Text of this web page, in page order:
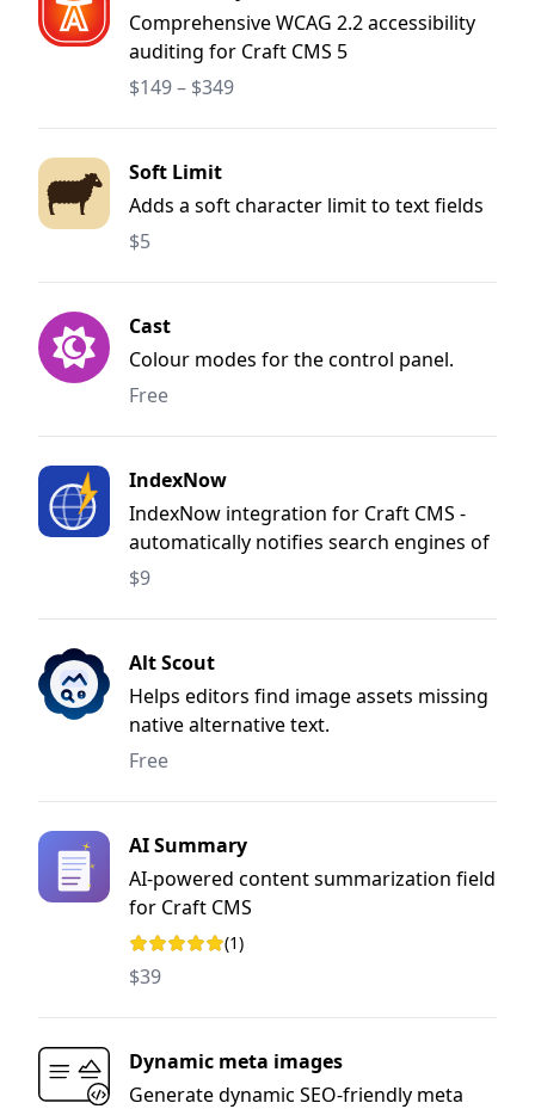
Comprehensive WCAG 2.2 accessibility
auditing for Craft CMS 5
$149 – $349
Soft Limit
Adds a soft character limit to text fields
$5
Cast
Colour modes for the control panel.
Free
IndexNow
IndexNow integration for Craft CMS -
automatically notifies search engines of
content changes when entries are saved
$9
Alt Scout
Helps editors find image assets missing
native alternative text.
Free
AI Summary
AI-powered content summarization field
for Craft CMS
Rating: 5 out of 5 stars
(1)
$39
Dynamic meta images
Generate dynamic SEO-friendly meta